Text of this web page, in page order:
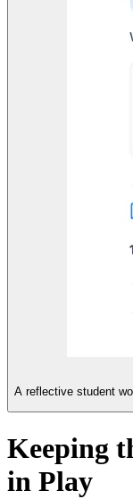
A reflective student
Keeping
in Play